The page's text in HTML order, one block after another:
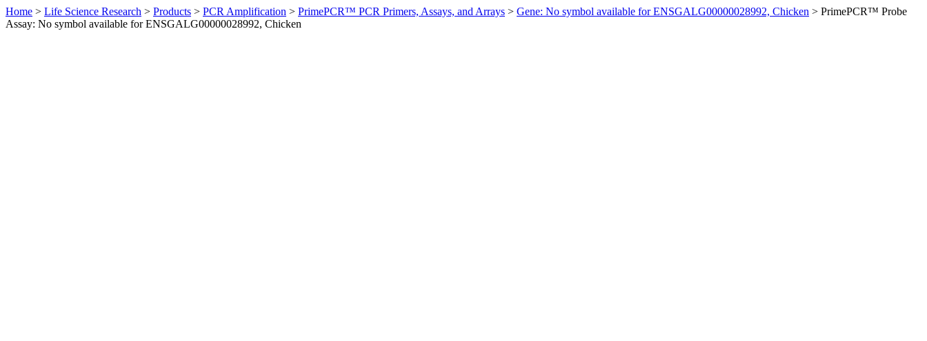
Home > Life Science Research > Products > PCR Amplification > PrimePCR™ PCR Primers, Assays, and Arrays > Gene: No symbol available for ENSGALG00000028992, Chicken > PrimePCR™ Probe
Assay: No symbol available for ENSGALG00000028992, Chicken